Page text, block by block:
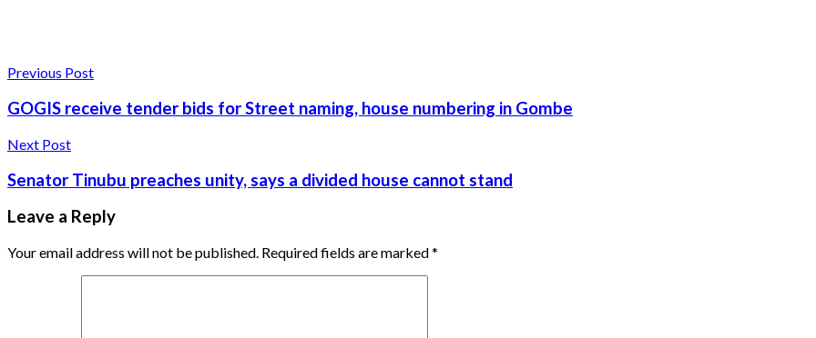
Previous Post
GOGIS receive tender bids for Street naming, house numbering in Gombe
Next Post
Senator Tinubu preaches unity, says a divided house cannot stand
Leave a Reply
Your email address will not be published. Required fields are marked*